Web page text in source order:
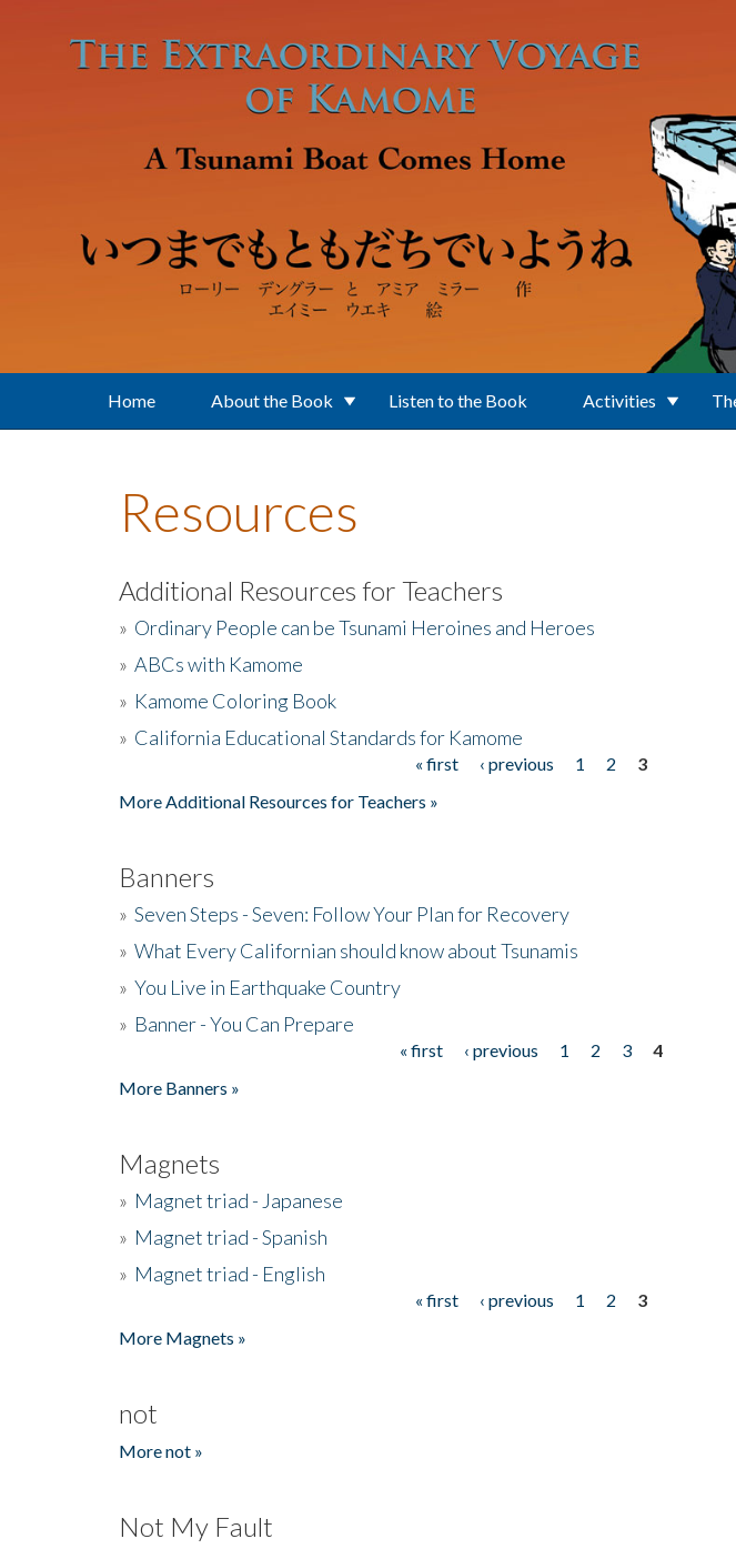
Home About the Book Listen to the Book Activities
Resources
Additional Resources for Teachers
» Ordinary People can be Tsunami Heroines and Heroes
» ABCs with Kamome
» Kamome Coloring Book
» California Educational Standards for Kamome
« first ‹ previous 1 2
3
More Additional Resources for Teachers »
Banners
» Seven Steps - Seven: Follow Your Plan for Recovery
» What Every Californian should know about Tsunamis
» You Live in Earthquake Country
» Banner - You Can Prepare
« first ‹ previous 1 2 3
4
More Banners »
Magnets
» Magnet triad - Japanese
» Magnet triad - Spanish
» Magnet triad - English
« first ‹ previous 1 2
3
More Magnets »
not
More not »
Not My Fault